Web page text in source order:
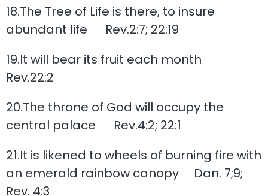
18.The Tree of Life is there, to insure
abundant life Rev.2:7; 22:19
19.It will bear its fruit each month
Rev.22:2
20.The throne of God will occupy the
central palace Rev.4:2; 22:1
21.It is likened to wheels of burning fire with
an emerald rainbow canopy Dan. 7;9;
Rev. 4:3